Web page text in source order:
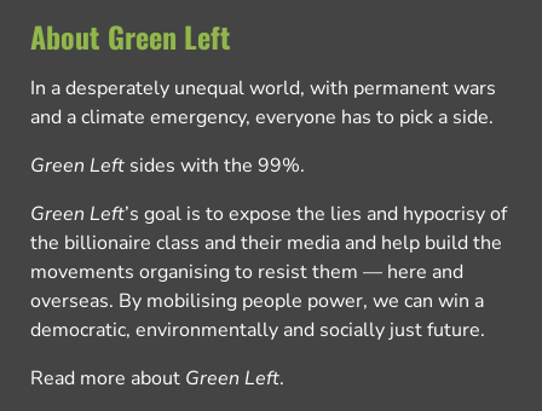
About Green Left
In a desperately unequal world, with permanent wars
and a climate emergency, everyone has to pick a side.
Green Left sides with the 99%.
Green Left’s goal is to expose the lies and hypocrisy of
the billionaire class and their media and help build the
movements organising to resist them — here and
overseas. By mobilising people power, we can win a
democratic, environmentally and socially just future.
Read more about Green Left.